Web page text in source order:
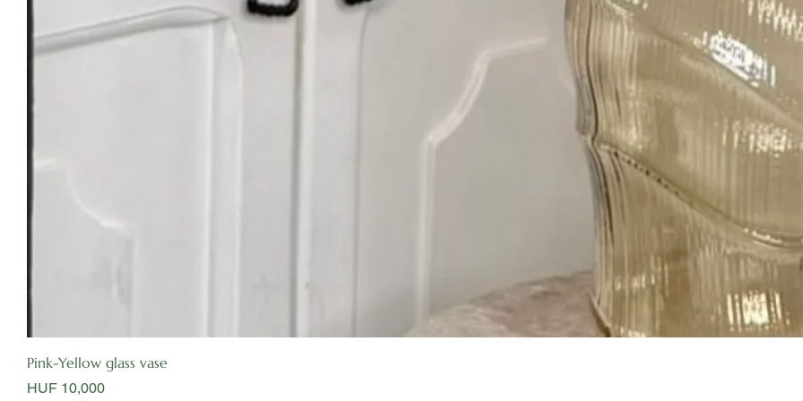
Pink-Yellow glass vase
Price
HUF 10,000